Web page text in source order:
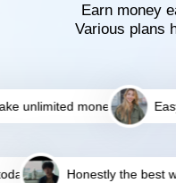
Earn money
Various plans
unlimited money Easy
Honestly the best